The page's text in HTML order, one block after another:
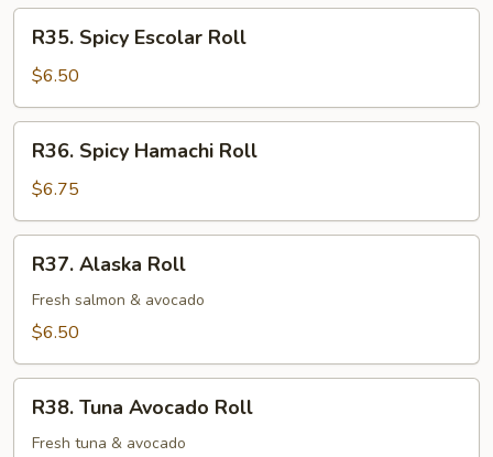
Spicy
Escolar
Roll
R35. Spicy Escolar Roll
$6.50
Spicy
Hamachi
Roll
R36. Spicy Hamachi Roll
$6.75
Alaska
Roll
R37. Alaska Roll
Fresh salmon & avocado
$6.50
Tuna
Avocado
R38. Tuna Avocado Roll
Fresh tuna & avocado